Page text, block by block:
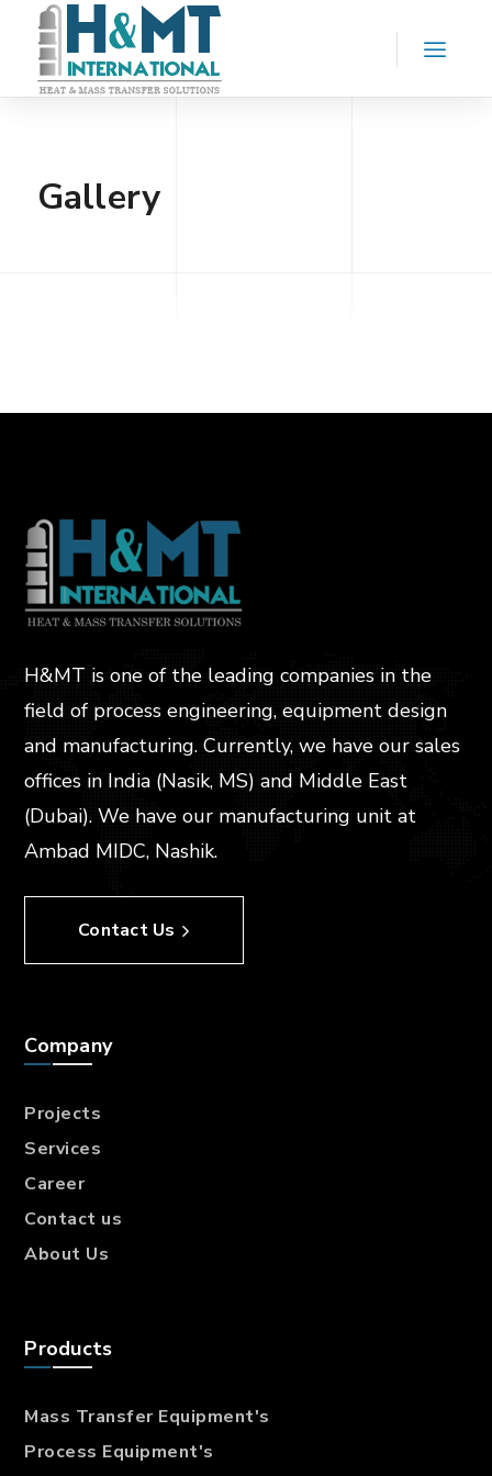
Gallery
H&MT is one of the leading companies in the
field of process engineering, equipment design
and manufacturing. Currently, we have our sales
offices in India (Nasik, MS) and Middle East
(Dubai). We have our manufacturing unit at
Ambad MIDC, Nashik.
Contact Us
Company
Projects
Services
Career
Contact us
About Us
Products
Mass Transfer Equipment's
Process Equipment's